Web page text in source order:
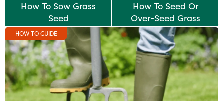
How To Sow Grass
Seed
How To Seed Or
Over-Seed Grass
HOW TO GUIDE